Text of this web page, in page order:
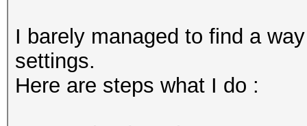
I barely managed to find a
settings.
Here are steps what I do :